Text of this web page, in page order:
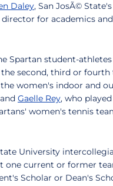
Daley, San JosÃ©
for academics
Spartan student-
second, third or fourth
women's indoor and
Gaelle Rey, who
women's tennis
University
one current or former
Scholar or Dean's